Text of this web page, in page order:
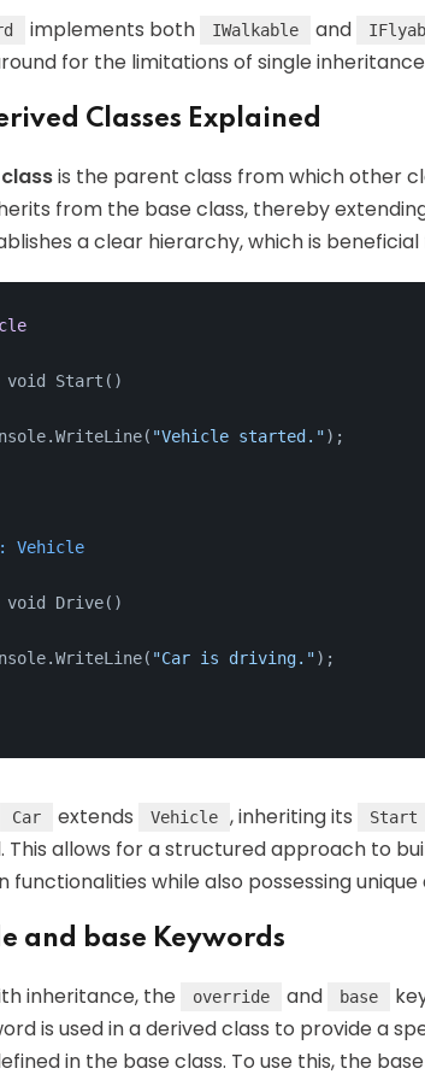
implements both IWalkable and
for the limitations of single
Classes Explained
is the parent class from which other
from the base class, thereby
a clear hierarchy, which is
void Start()
"Vehicle started.");
void Drive()
"Car is driving.");
Car extends Vehicle , inheriting its Start
This allows for a structured approach to
functionalities while also possessing
and base Keywords
inheritance, the override and base
is used in a derived class to provide a
in the base class. To use this, the